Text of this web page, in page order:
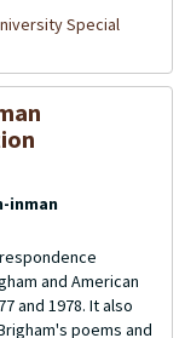
Special
inman
and American
and 1978. It also
poems and